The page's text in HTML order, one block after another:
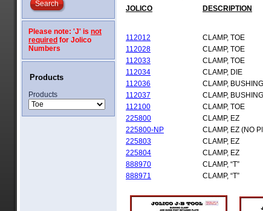
Please note: 'J' is not
required for Jolico
Numbers
Products
Products
JOLICO DESCRIPTION
112012 CLAMP, TOE
112028
CLAMP, TOE
112033
CLAMP, TOE
112034
CLAMP, DIE
112036
CLAMP,
112037
CLAMP,
112100
CLAMP, TOE
225800
CLAMP, EZ
225800-NP
CLAMP, EZ (NO
225803
CLAMP, EZ
225804
CLAMP, EZ
888970
CLAMP, “T”
888971
CLAMP, “T”